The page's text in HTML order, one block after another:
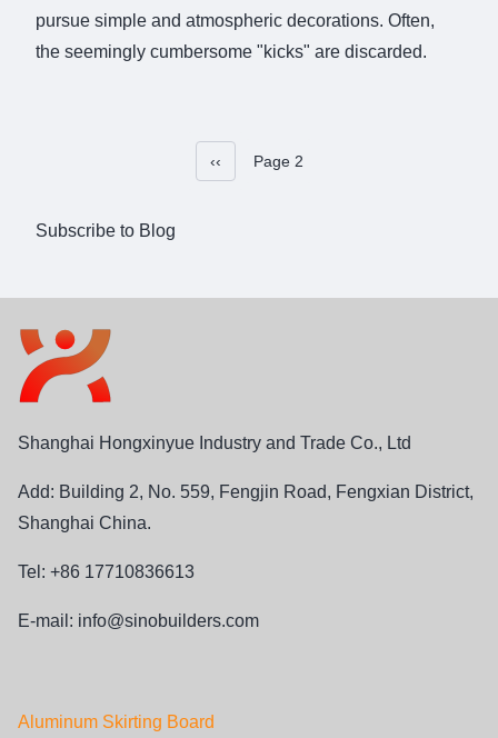
pursue simple and atmospheric decorations. Often,
the seemingly cumbersome "kicks" are discarded.
Pagination
Previous page
‹‹ Page 2
Subscribe to Blog
Shanghai Hongxinyue Industry and Trade Co., Ltd
Add: Building 2, No. 559, Fengjin Road, Fengxian District,
Shanghai China.
Tel: +86 17710836613
E-mail: info@sinobuilders.com
Aluminum Skirting Board